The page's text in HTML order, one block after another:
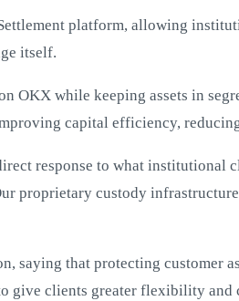
platform, allowing
itself.
while keeping assets in
capital efficiency,
response to what
proprietary custody
saying that protecting customer
clients greater flexibility and